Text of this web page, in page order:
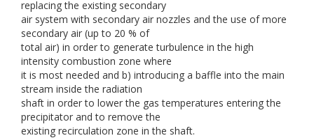
replacing the existing secondary
air system with secondary air nozzles and the use of more
secondary air (up to 20 % of
total air) in order to generate turbulence in the high
intensity combustion zone where
it is most needed and b) introducing a baffle into the main
stream inside the radiation
shaft in order to lower the gas temperatures entering the
precipitator and to remove the
existing recirculation zone in the shaft.